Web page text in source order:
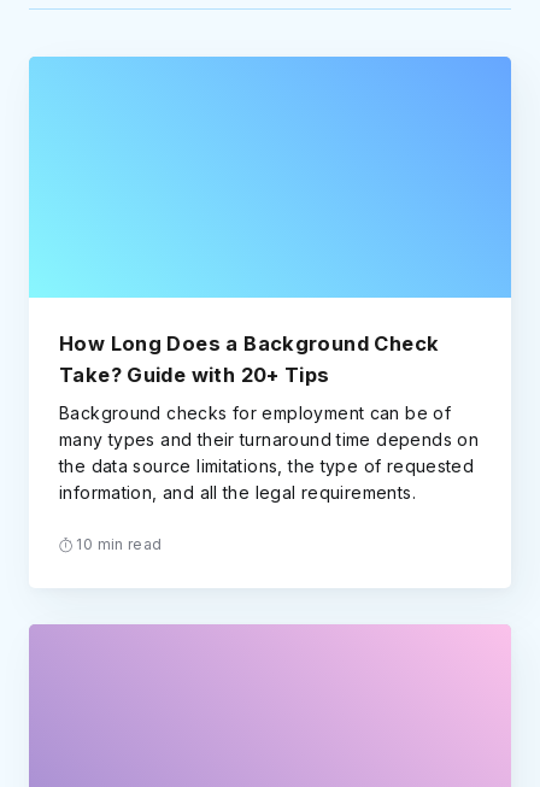
How Long Does a Background Check
Take? Guide with 20+ Tips
Background checks for employment can be of
many types and their turnaround time depends on
the data source limitations, the type of requested
information, and all the legal requirements.
10 min read